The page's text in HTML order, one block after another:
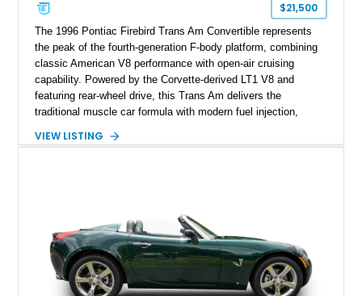
$21,500
The 1996 Pontiac Firebird Trans Am Convertible represents
the peak of the fourth-generation F-body platform, combining
classic American V8 performance with open-air cruising
capability. Powered by the Corvette-derived LT1 V8 and
featuring rear-wheel drive, this Trans Am delivers the
traditional muscle car formula with modern fuel injection,
48,933 miles, this example pairs the desirable Trans Am
VIEW LISTING